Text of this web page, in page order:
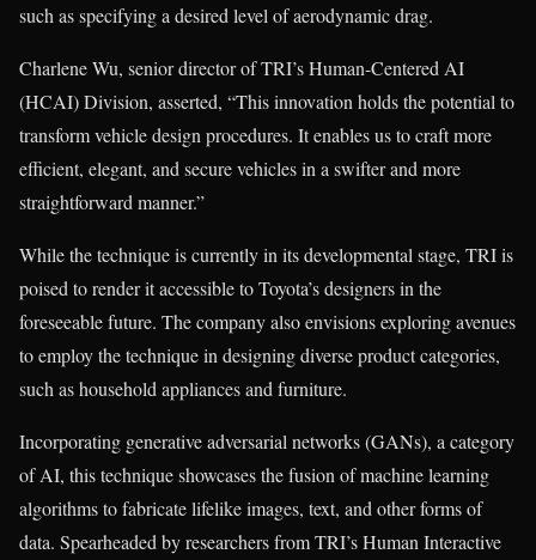
such as specifying a desired level of aerodynamic drag.
Charlene Wu, senior director of TRI’s Human-Centered AI
(HCAI) Division, asserted, “This innovation holds the potential to
transform vehicle design procedures. It enables us to craft more
efficient, elegant, and secure vehicles in a swifter and more
straightforward manner.”
While the technique is currently in its developmental stage, TRI is
poised to render it accessible to Toyota’s designers in the
foreseeable future. The company also envisions exploring avenues
to employ the technique in designing diverse product categories,
such as household appliances and furniture.
Incorporating generative adversarial networks (GANs), a category
of AI, this technique showcases the fusion of machine learning
algorithms to fabricate lifelike images, text, and other forms of
data. Spearheaded by researchers from TRI’s Human Interactive